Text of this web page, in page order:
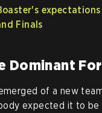
Finals
Dominant
of a new
expected it to be